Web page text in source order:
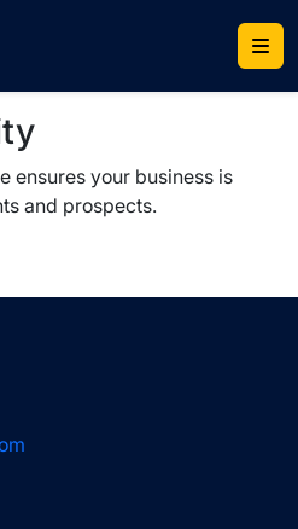
ensures your business is
and prospects.